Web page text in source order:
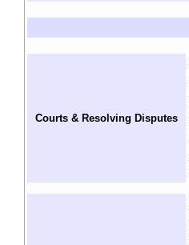
Courts & Resolving Disputes